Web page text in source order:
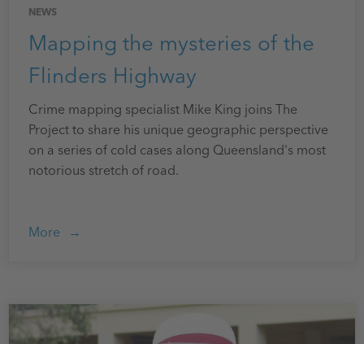
NEWS
Mapping the mysteries of the
Flinders Highway
Crime mapping specialistMike King joins The
Project to share his unique geographic perspective
on a series of cold cases along Queensland's most
notorious stretch of road.
More